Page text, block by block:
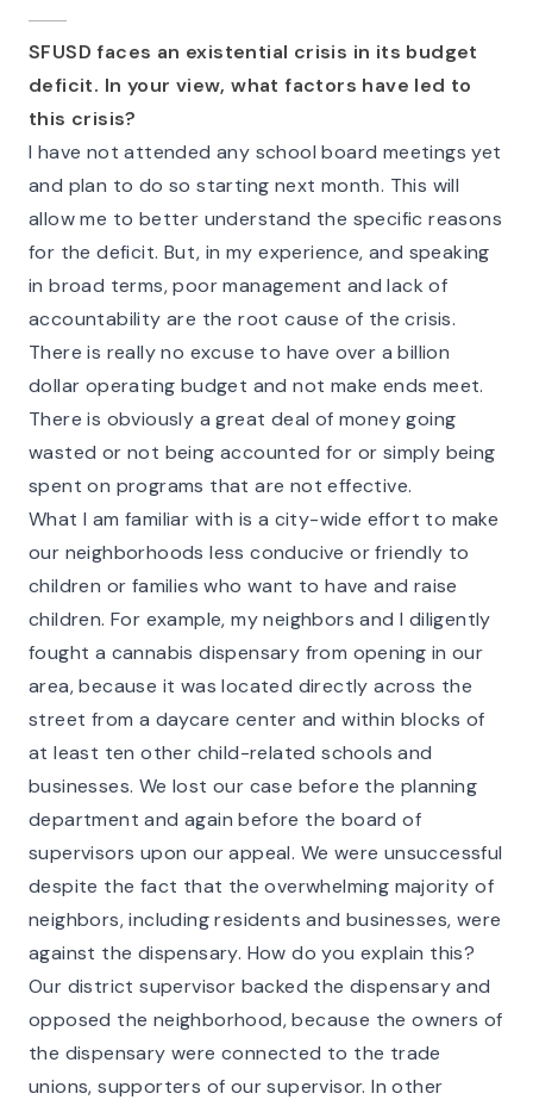
SFUSD faces an existential crisis in its budget
deficit. In your view, what factors have led to
this crisis?
I have not attended any school board meetings yet
and plan to do so starting next month. This will
allow me to better understand the specific reasons
for the deficit. But, in my experience, and speaking
in broad terms, poor management and lack of
accountability are the root cause of the crisis.
There is really no excuse to have over a billion
dollar operating budget and not make ends meet.
There is obviously a great deal of money going
wasted or not being accounted for or simply being
spent on programs that are not effective.
What I am familiar with is a city-wide effort to make
our neighborhoods less conducive or friendly to
children or families who want to have and raise
children. For example, my neighbors and I diligently
fought a cannabis dispensary from opening in our
area, because it was located directly across the
street from a daycare center and within blocks of
at least ten other child-related schools and
businesses. We lost our case before the planning
department and again before the board of
supervisors upon our appeal. We were unsuccessful
despite the fact that the overwhelming majority of
neighbors, including residents and businesses, were
against the dispensary. How do you explain this?
Our district supervisor backed the dispensary and
opposed the neighborhood, because the owners of
the dispensary were connected to the trade
unions, supporters of our supervisor. In other